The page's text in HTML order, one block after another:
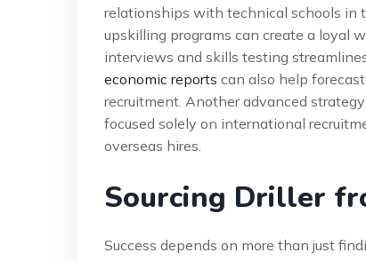
relationships with technical schools in
upskilling programs can create a loyal
interviews and skills testing
economic reports can also help
recruitment. Another advanced
focused solely on international
overseas hires.
Sourcing Driller
Success depends on more than just